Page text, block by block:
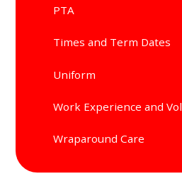
PTA
Times and Term Dates
Uniform
Work Experience and
Wraparound Care